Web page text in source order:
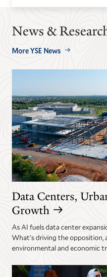
News &
More YSE News
Data Centers,
Growth
As AI fuels data center
What's driving the opposition,
environmental and economic